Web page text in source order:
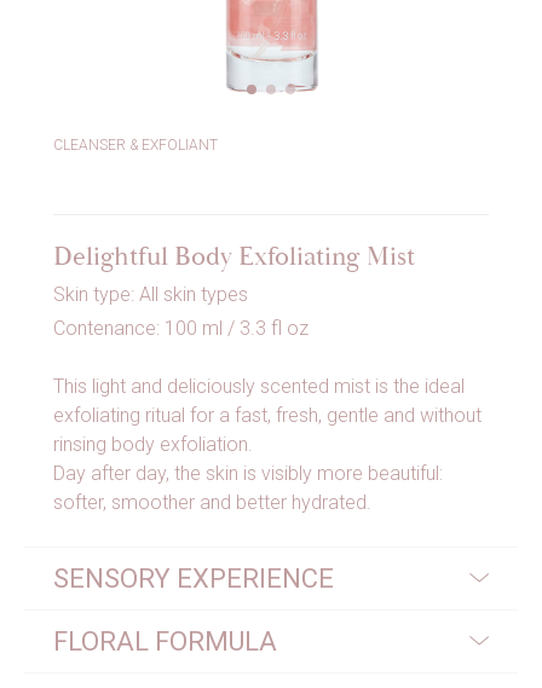
CLEANSER & EXFOLIANT
Delightful Body Exfoliating Mist
Skin type: All skin types
Contenance: 100 ml / 3.3 fl oz
This light and deliciously scented mist is the ideal
exfoliating ritual for a fast, fresh, gentle and without
rinsing body exfoliation.
Day after day, the skin is visibly more beautiful:
softer, smoother and better hydrated.
SENSORY EXPERIENCE
FLORAL FORMULA